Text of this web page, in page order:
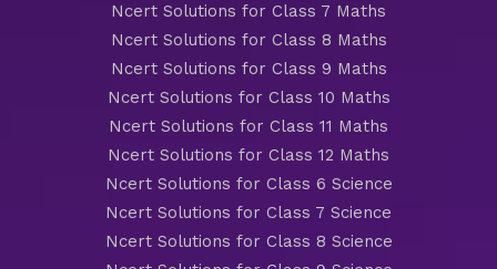
Ncert Solutions for Class 7 Maths
Ncert Solutions for Class 8 Maths
Ncert Solutions for Class 9 Maths
Ncert Solutions for Class 10 Maths
Ncert Solutions for Class 11 Maths
Ncert Solutions for Class 12 Maths
Ncert Solutions for Class 6 Science
Ncert Solutions for Class 7 Science
Ncert Solutions for Class 8 Science